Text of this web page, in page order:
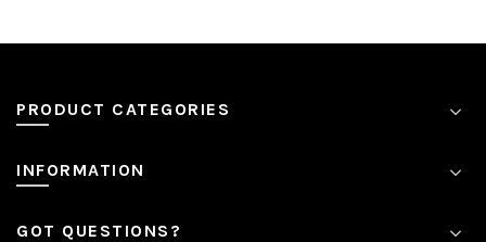
PRODUCT CATEGORIES
INFORMATION
GOT QUESTIONS?